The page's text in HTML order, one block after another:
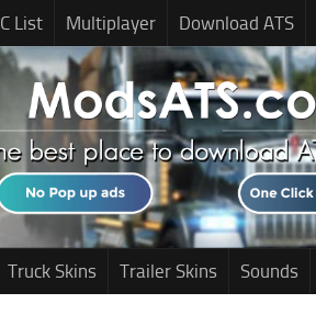
List Multiplayer Download ATS
Truck Skins Trailer Skins Sounds